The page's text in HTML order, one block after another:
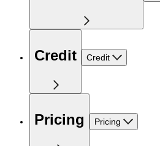
Credit Credit
Pricing Pricing